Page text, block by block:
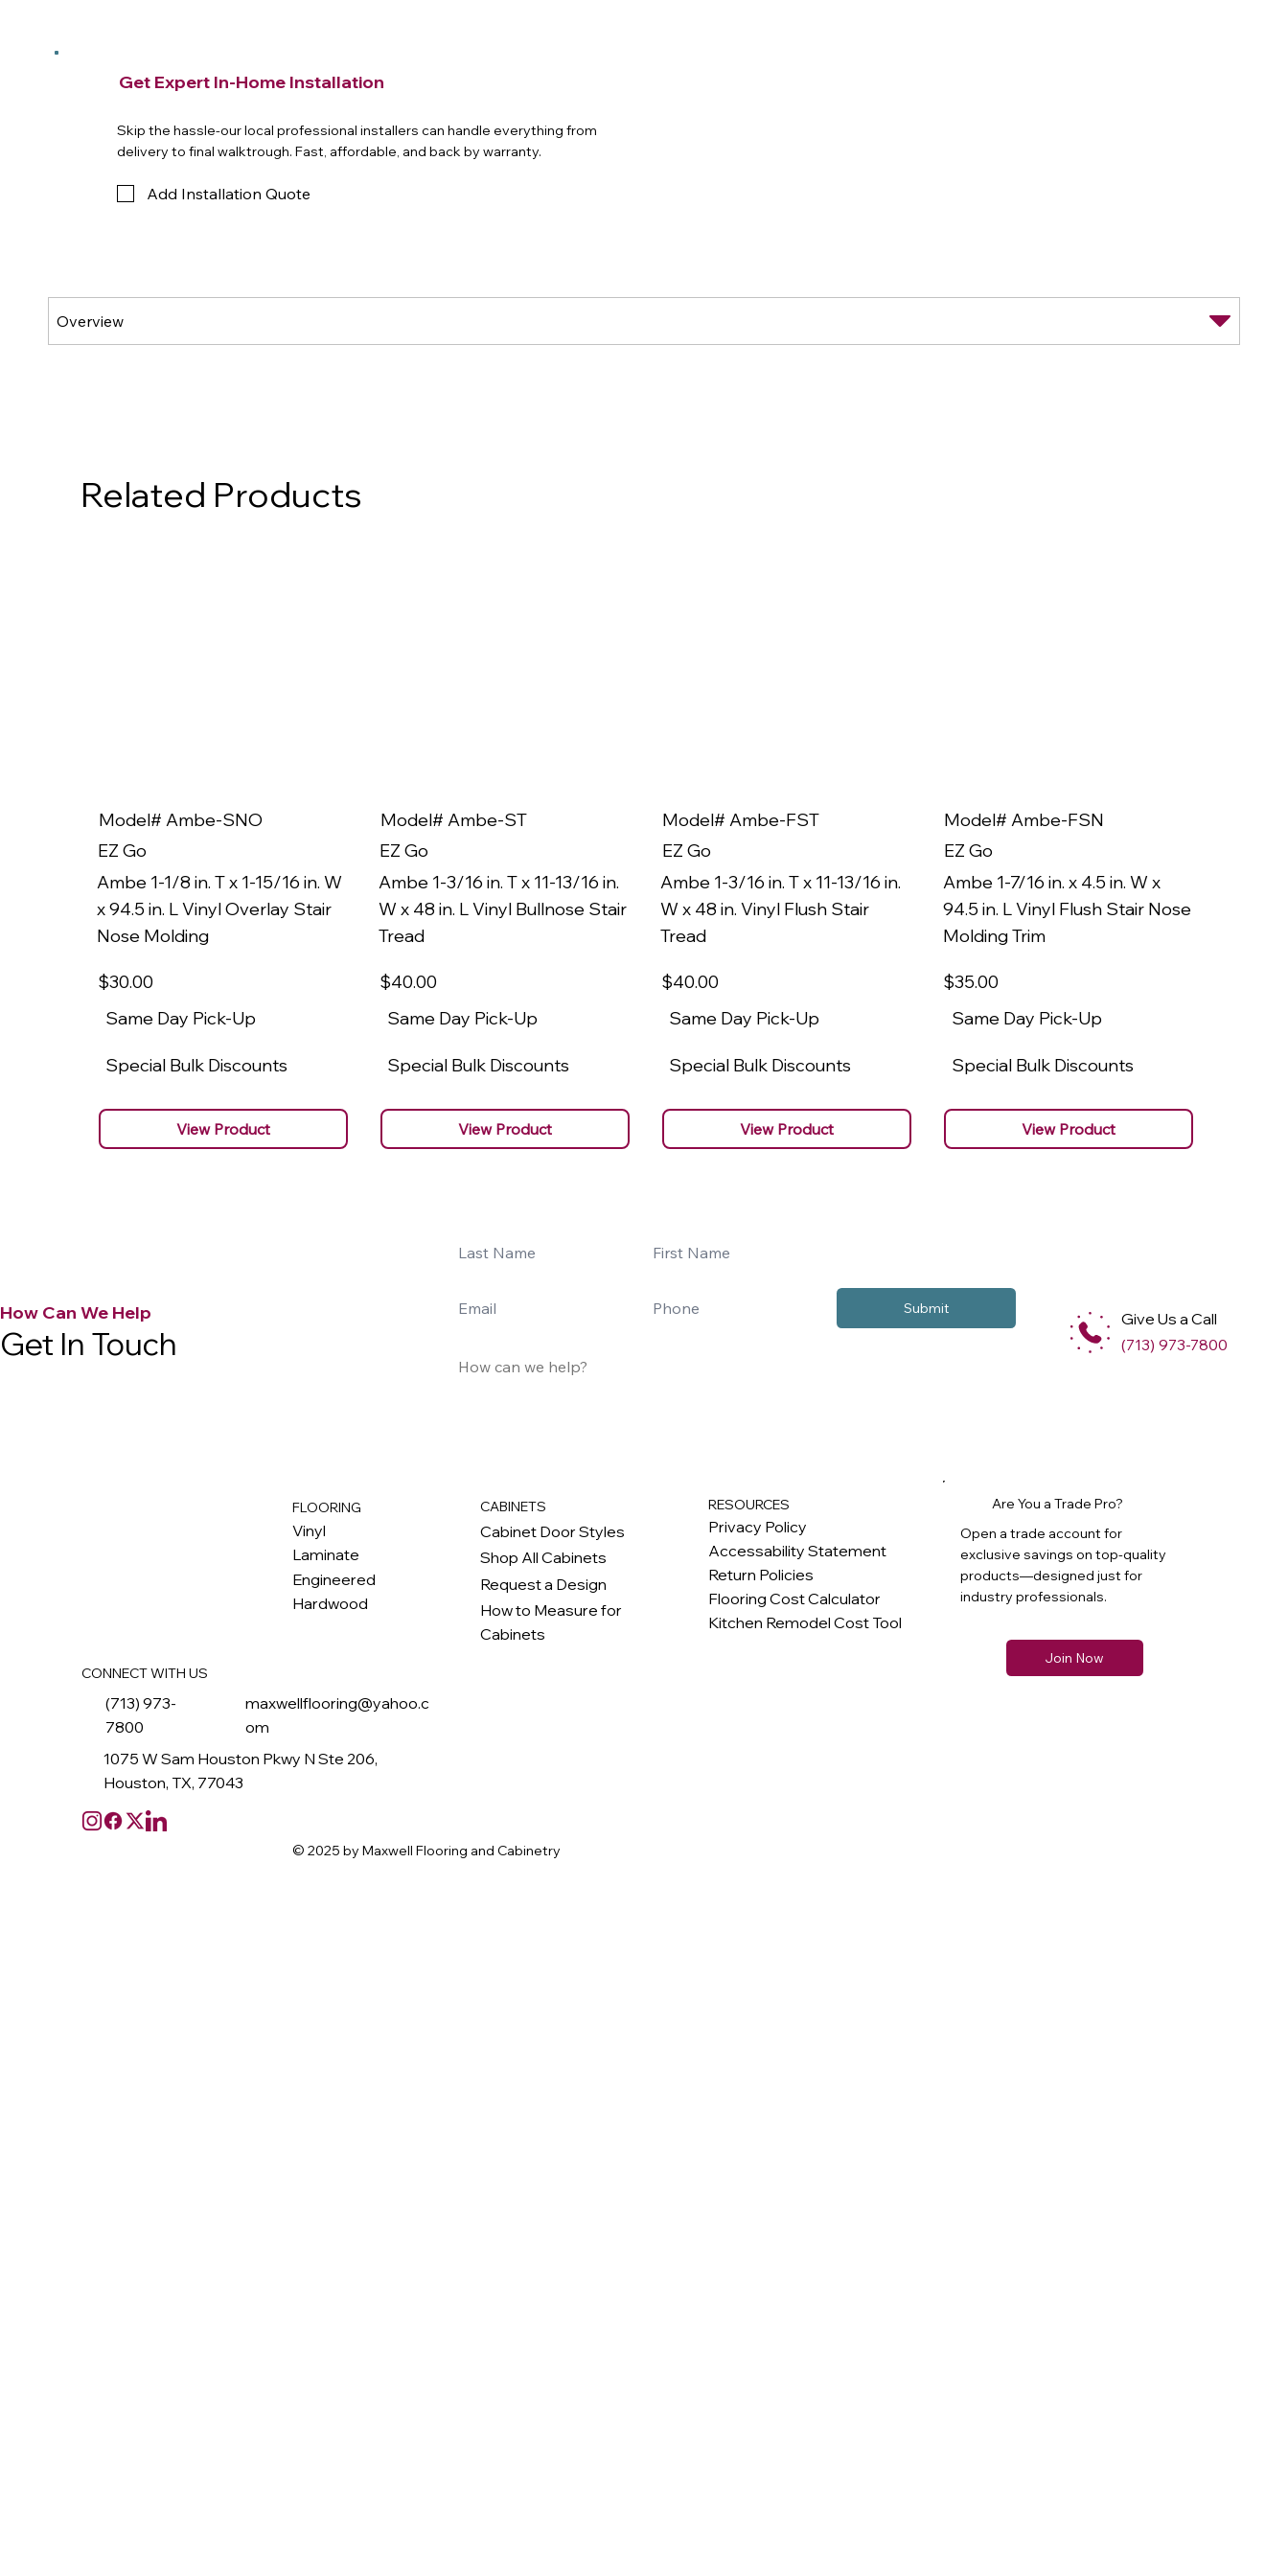
Get Expert In-Home Installation
Skip the hassle-our local professional installers can handle everything from
delivery to final walktrough. Fast, affordable, and back by warranty.
Add Installation Quote
Related Products
Model# Ambe-SNO
EZ Go
Ambe 1-1/8 in. T x 1-15/16 in. W
x 94.5 in. L Vinyl Overlay Stair
Nose Molding
$30.00
Same Day Pick-Up
Special Bulk Discounts
View Product
Model# Ambe-ST
EZ Go
Ambe 1-3/16 in. T x 11-13/16 in.
W x 48 in. L Vinyl Bullnose Stair
Tread
$40.00
Same Day Pick-Up
Special Bulk Discounts
View Product
Model# Ambe-FST
EZ Go
Ambe 1-3/16 in. T x 11-13/16 in.
W x 48 in. Vinyl Flush Stair
Tread
$40.00
Same Day Pick-Up
Special Bulk Discounts
View Product
Model# Ambe-FSN
EZ Go
Ambe 1-7/16 in. x 4.5 in. W x
94.5 in. L Vinyl Flush Stair Nose
Molding Trim
$35.00
Same Day Pick-Up
Special Bulk Discounts
View Product
Submit
How Can We Help
Get In Touch
Give Us a Call
(713) 973-7800
Are You a Trade Pro?
Open a trade account for
exclusive savings on top-quality
products—designed just for
industry professionals.
Join Now
CONNECT WITH US
(713) 973-
7800
maxwellflooring@yahoo.c
om
1075 W Sam Houston Pkwy N Ste 206,
Houston, TX, 77043
FLOORING
Vinyl
Laminate
Engineered
Hardwood
CABINETS
Cabinet Door Styles
Shop All Cabinets
Request a Design
How to Measure for
Cabinets
RESOURCES
Privacy Policy
Accessability Statement
Return Policies
Flooring Cost Calculator
Kitchen Remodel Cost Tool
© 2025 by Maxwell Flooring and Cabinetry